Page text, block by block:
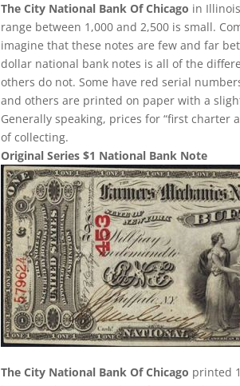
The City National Bank Of Chicago in
range between 1,000 and 2,500 is small.
imagine that these notes are few and far
dollar national bank notes is all of the
others do not. Some have red serial
and others are printed on paper with a
Generally speaking, prices for “first charter
of collecting.
Original Series $1 National Bank Note
The City National Bank Of Chicago printed